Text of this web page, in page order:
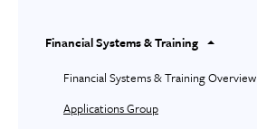
Financial Systems & Training
Financial Systems & Training Overview
Applications Group